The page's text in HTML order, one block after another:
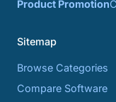
Product Promotion
Sitemap
Browse Categories
Compare Software